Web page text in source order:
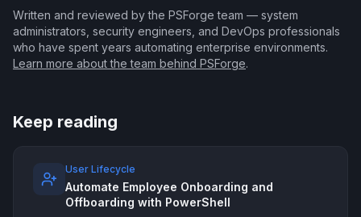
Written and reviewed by the PSForge team — system
administrators, security engineers, and DevOps professionals
who have spent years automating enterprise environments.
Learn more about the team behind PSForge.
Keep reading
User Lifecycle
Automate Employee Onboarding and
Offboarding with PowerShell